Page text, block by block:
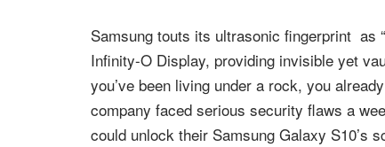
Samsung touts its ultrasonic fingerprint as
Infinity-O Display, providing invisible yet
you’ve been living under a rock, you
company faced serious security flaws a
could unlock their Samsung Galaxy S10’s